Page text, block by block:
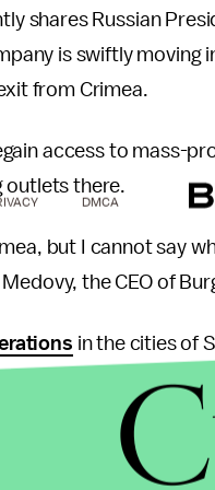
shares Russian
is swiftly moving
from Crimea.
access to mass-
outlets there.
but I cannot say
the CEO of
in the cities of
of McDonald's
unrest, according to
with Crimea's
to Ukraine,
DMCA